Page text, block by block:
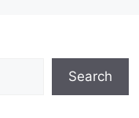
Search